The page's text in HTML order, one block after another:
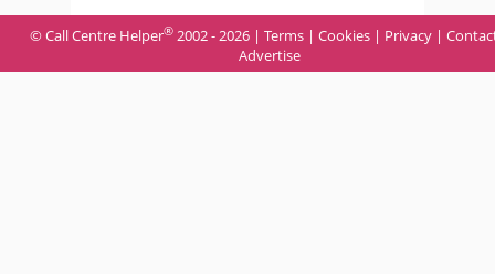
© Call Centre Helper® 2002 - 2026 | Terms | Cookies | Privacy |
Advertise